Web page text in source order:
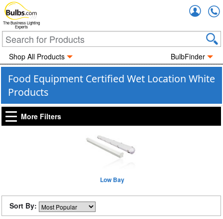
The Business Lighting
Experts
Shop All Products BulbFinder
Food Equipment Certified Wet Location White
Products
More Filters
Low Bay
Sort By: